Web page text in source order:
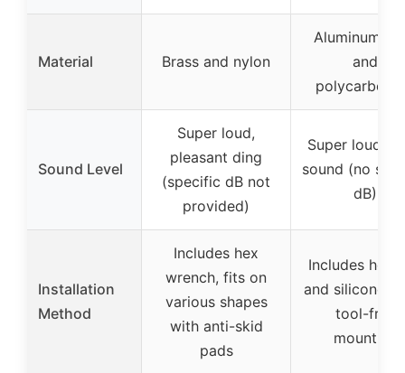
Material Brass and nylon
Aluminum
and
Sound Level
Super loud,
pleasant ding
(specific dB not
provided)
Super loud,
sound (no
dB)
Installation
Method
Includes hex
wrench, fits on
various shapes
with anti-skid
pads
Includes hex
and silicone
tool-free
mounting